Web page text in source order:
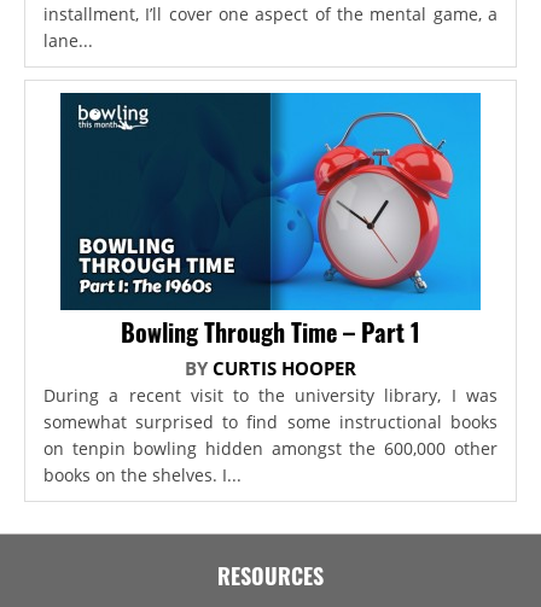
installment, I’ll cover one aspect of the mental game, a
lane...
Bowling Through Time – Part 1
BY CURTIS HOOPER
During a recent visit to the university library, I was
somewhat surprised to find some instructional books
on tenpin bowling hidden amongst the 600,000 other
books on the shelves. I...
RESOURCES